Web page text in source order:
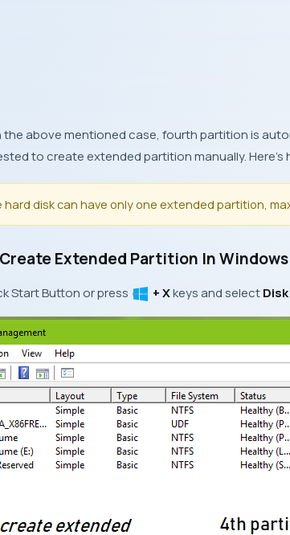
the above mentioned case, fourth partition is
to create extended partition manually.
hard disk can have only one extended partition,
Extended Partition In Windows
Start Button or press + Xkeys and select